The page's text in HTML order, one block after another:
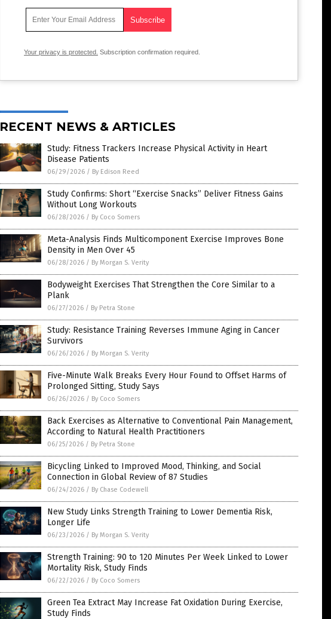
Your privacy is protected. Subscription confirmation required.
RECENT NEWS & ARTICLES
Study: Fitness Trackers Increase Physical Activity in Heart
Disease Patients
06/29/2026 / By Edison Reed
Study Confirms: Short “Exercise Snacks” Deliver Fitness Gains
Without Long Workouts
06/28/2026 / By Coco Somers
Meta-Analysis Finds Multicomponent Exercise Improves Bone
Density in Men Over 45
06/28/2026 / By Morgan S. Verity
Bodyweight Exercises That Strengthen the Core Similar to a
Plank
06/27/2026 / By Petra Stone
Study: Resistance Training Reverses Immune Aging in Cancer
Survivors
06/26/2026 / By Morgan S. Verity
Five-Minute Walk Breaks Every Hour Found to Offset Harms of
Prolonged Sitting, Study Says
06/26/2026 / By Coco Somers
Back Exercises as Alternative to Conventional Pain Management,
According to Natural Health Practitioners
06/25/2026 / By Petra Stone
Bicycling Linked to Improved Mood, Thinking, and Social
Connection in Global Review of 87 Studies
06/24/2026 / By Chase Codewell
New Study Links Strength Training to Lower Dementia Risk,
Longer Life
06/23/2026 / By Morgan S. Verity
Strength Training: 90 to 120 Minutes Per Week Linked to Lower
Mortality Risk, Study Finds
06/22/2026 / By Coco Somers
Green Tea Extract May Increase Fat Oxidation During Exercise,
Study Finds